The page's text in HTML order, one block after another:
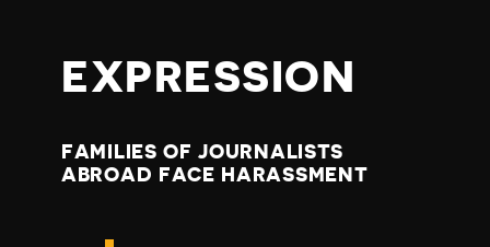
EXPRESSION
FAMILIES OF JOURNALISTS
ABROAD FACE HARASSMENT